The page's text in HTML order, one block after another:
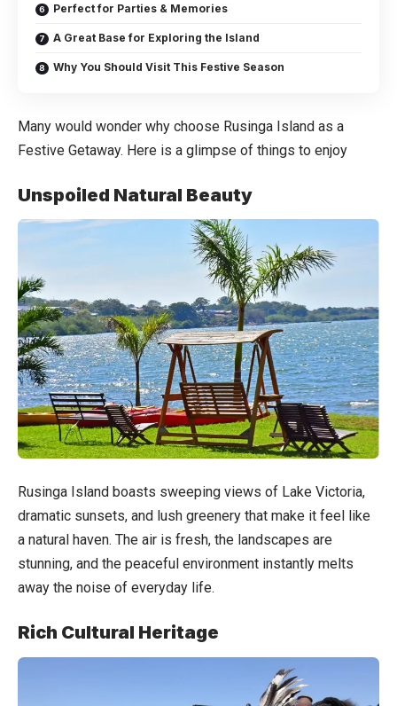
Perfect for Parties & Memories
A Great Base for Exploring the Island
Why You Should Visit This Festive Season
Many would wonder why choose Rusinga Island as a
Festive Getaway. Here is a glimpse of things to enjoy
Unspoiled Natural Beauty
Rusinga Island boasts sweeping views of Lake Victoria,
dramatic sunsets, and lush greenery that make it feel like
a natural haven. The air is fresh, the landscapes are
stunning, and the peaceful environment instantly melts
away the noise of everyday life.
Rich Cultural Heritage